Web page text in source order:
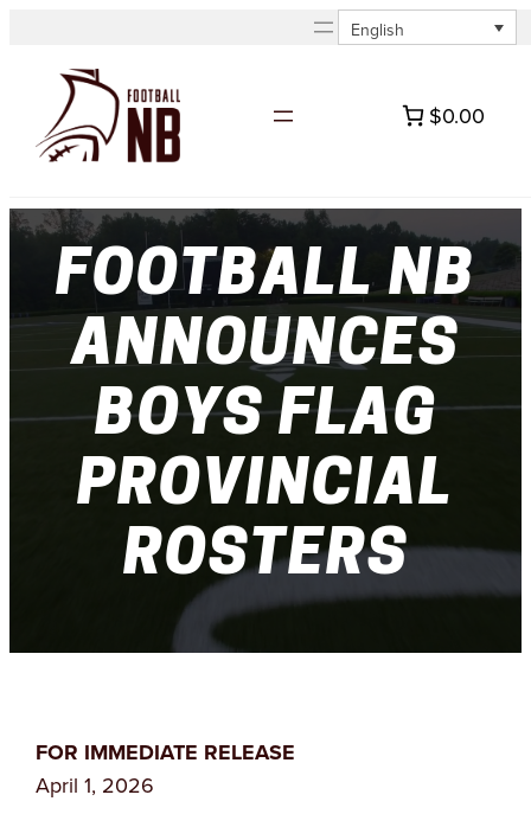
content
English
$0.00
FOOTBALL NB
ANNOUNCES
BOYS FLAG
PROVINCIAL
ROSTERS
FOR IMMEDIATE RELEASE
April 1, 2026